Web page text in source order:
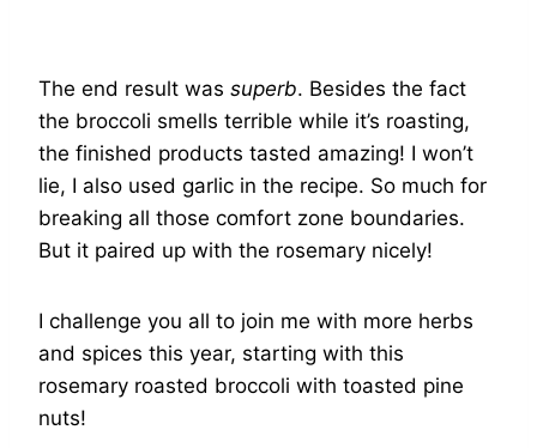
The end result was superb. Besides the fact
the broccoli smells terrible while it’s roasting,
the finished products tasted amazing! I won’t
lie, I also used garlic in the recipe. So much for
breaking all those comfort zone boundaries.
But it paired up with the rosemary nicely!
I challenge you all to join me with more herbs
and spices this year, starting with this
rosemary roasted broccoli with toasted pine
nuts!